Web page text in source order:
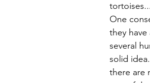
One
they
several
solid
there are